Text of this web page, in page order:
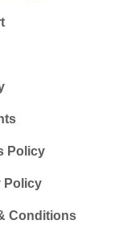
Policy
Policy
Conditions